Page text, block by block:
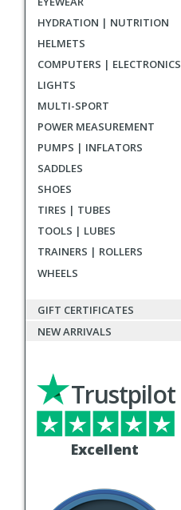
HYDRATION | NUTRITION
HELMETS
COMPUTERS | ELECTRONICS
LIGHTS
MULTI-SPORT
POWER MEASUREMENT
PUMPS | INFLATORS
SADDLES
SHOES
TIRES | TUBES
TOOLS | LUBES
TRAINERS | ROLLERS
WHEELS
GIFT CERTIFICATES
NEW ARRIVALS
Excellent
Trustpilot